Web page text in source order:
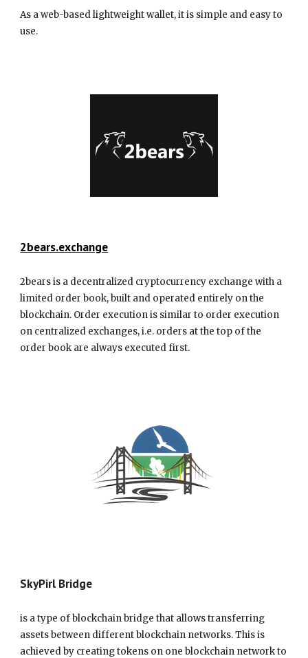
As a web-based lightweight wallet, it is simple and easy to
use.
2bears.exchange
2bears is a decentralized cryptocurrency exchange with a
limited order book, built and operated entirely on the
blockchain. Order execution is similar to order execution
on centralized exchanges, i.e. orders at the top of the
order book are always executed first.
SkyPirl Bridge
is a type of blockchain bridge that allows transferring
assets between different blockchain networks. This is
achieved by creating tokens on one blockchain network to